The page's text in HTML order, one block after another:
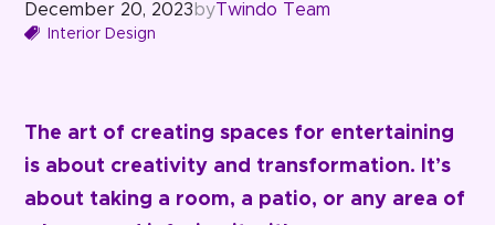
December 20, 2023 byTwindo Team
Interior Design
The art of creating spaces for entertaining
is about creativity and transformation. It’s
about taking a room, a patio, or any area of